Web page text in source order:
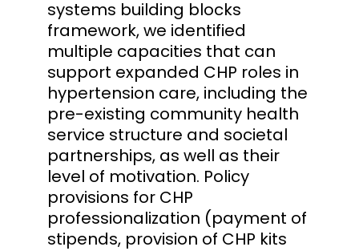
systems building blocks
framework, we identified
multiple capacities that can
support expanded CHP roles in
hypertension care, including the
pre-existing community health
service structure and societal
partnerships, as well as their
level of motivation. Policy
provisions for CHP
professionalization (payment of
stipends, provision of CHP kits